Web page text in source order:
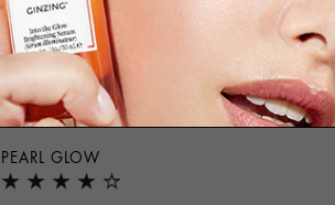
PEARL GLOW